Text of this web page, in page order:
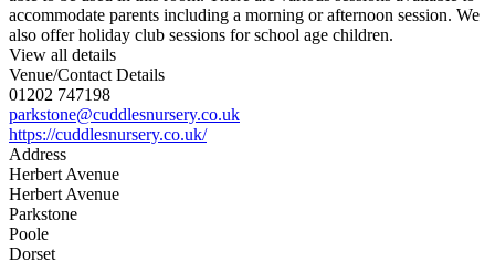
accommodate parents including a morning or afternoon session. We
also offer holiday club sessions for school age children.
View all details
Venue/Contact Details
01202 747198
parkstone@cuddlesnursery.co.uk
https://cuddlesnursery.co.uk/
Address
Herbert Avenue
Herbert Avenue
Parkstone
Poole
Dorset